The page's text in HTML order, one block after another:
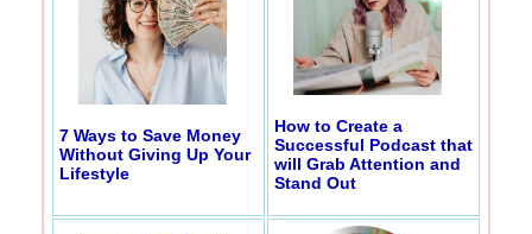
7 Ways to Save Money
Without Giving Up Your
Lifestyle
How to Create a
Successful Podcast that
will Grab Attention and
Stand Out